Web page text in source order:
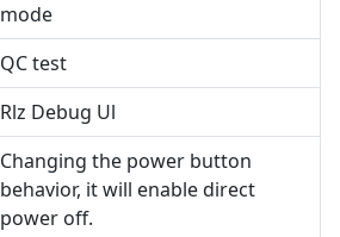
mode
QC test
Rlz Debug Ul
Changing the power button
behavior, it will enable direct
power off.